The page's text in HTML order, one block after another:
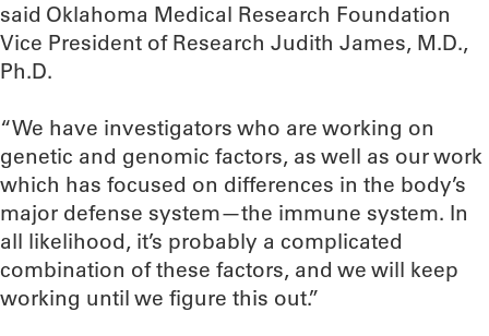
said Oklahoma Medical Research Foundation
Vice President of Research Judith James, M.D.,
Ph.D.
“We have investigators who are working on
genetic and genomic factors, as well as our work
which has focused on differences in the body’s
major defense system—the immune system. In
all likelihood, it’s probably a complicated
combination of these factors, and we will keep
working until we figure this out.”